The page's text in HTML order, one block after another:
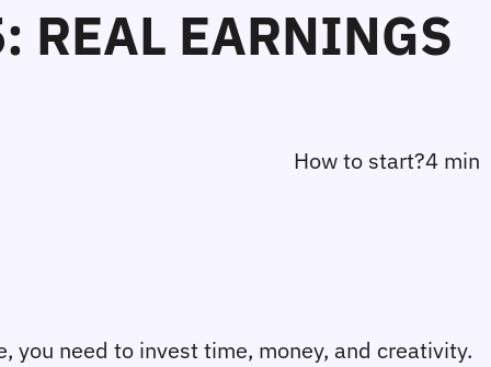
REAL EARNINGS
How to start?4 min
you need to invest time, money, and creativity.